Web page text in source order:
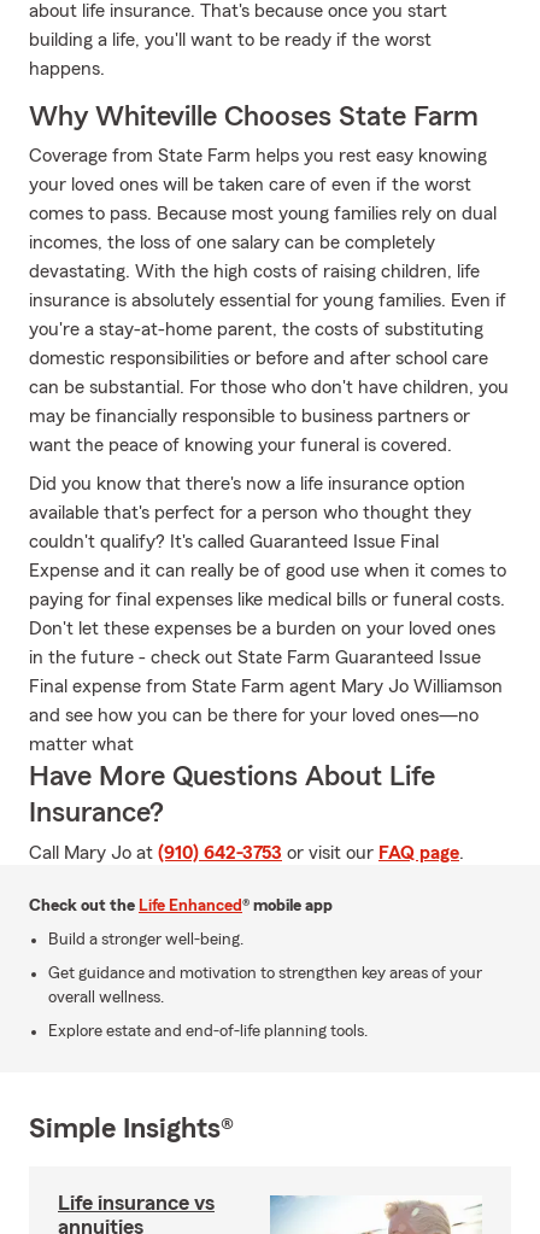
about life insurance. That's because once you start
building a life, you'll want to be ready if the worst
happens.
Why Whiteville Chooses State Farm
Coverage from State Farm helps you rest easy knowing
your loved ones will be taken care of even if the worst
comes to pass. Because most young families rely on dual
incomes, the loss of one salary can be completely
devastating. With the high costs of raising children, life
insurance is absolutely essential for young families. Even if
you're a stay-at-home parent, the costs of substituting
domestic responsibilities or before and after school care
can be substantial. For those who don't have children, you
may be financially responsible to business partners or
want the peace of knowing your funeral is covered.
Did you know that there's now a life insurance option
available that's perfect for a person who thought they
couldn't qualify? It's called Guaranteed Issue Final
Expense and it can really be of good use when it comes to
paying for final expenses like medical bills or funeral costs.
Don't let these expenses be a burden on your loved ones
in the future - check out State Farm Guaranteed Issue
Final expense from State Farm agent Mary Jo Williamson
and see how you can be there for your loved ones—no
matter what
Have More Questions About Life
Insurance?
Call Mary Jo at (910) 642-3753 or visit our FAQ page.
Check out the Life Enhanced® mobile app
Build a stronger well-being.
Get guidance and motivation to strengthen key areas of your
overall wellness.
Explore estate and end-of-life planning tools.
Simple Insights®
Life insurance vs
annuities